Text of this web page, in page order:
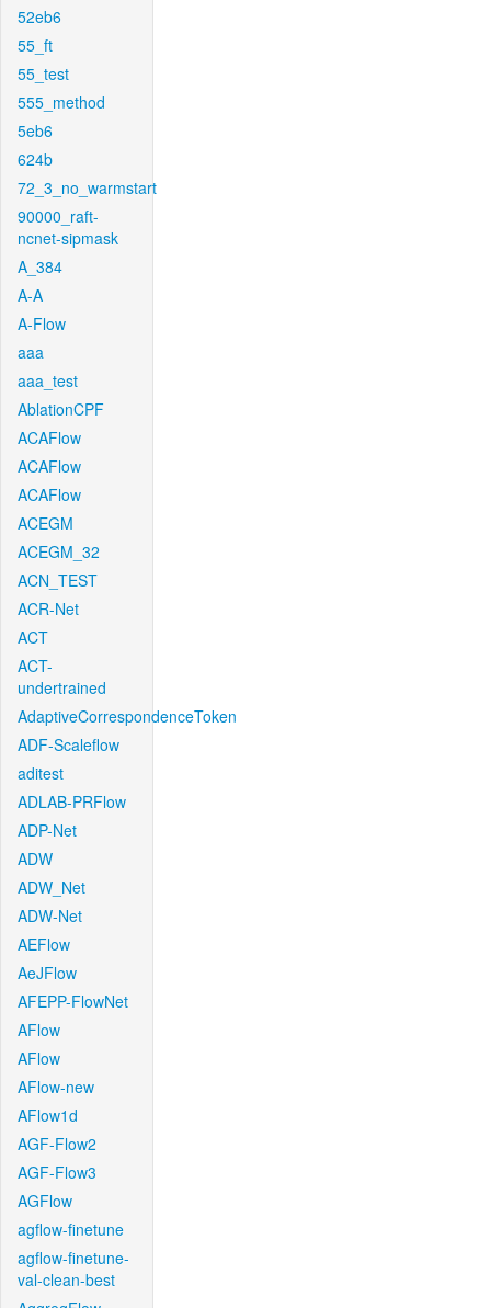
52eb6
55_ft
55_test
555_method
5eb6
624b
72_3_no_warmstart
90000_raft-
ncnet-sipmask
A_384
A-A
A-Flow
aaa
aaa_test
AblationCPF
ACAFlow
ACAFlow
ACAFlow
ACEGM
ACEGM_32
ACN_TEST
ACR-Net
ACT
ACT-
undertrained
AdaptiveCorrespondenceToken
ADF-Scaleflow
aditest
ADLAB-PRFlow
ADP-Net
ADW
ADW_Net
ADW-Net
AEFlow
AeJFlow
AFEPP-FlowNet
AFlow
AFlow
AFlow-new
AFlow1d
AGF-Flow2
AGF-Flow3
AGFlow
agflow-finetune
agflow-finetune-
val-clean-best